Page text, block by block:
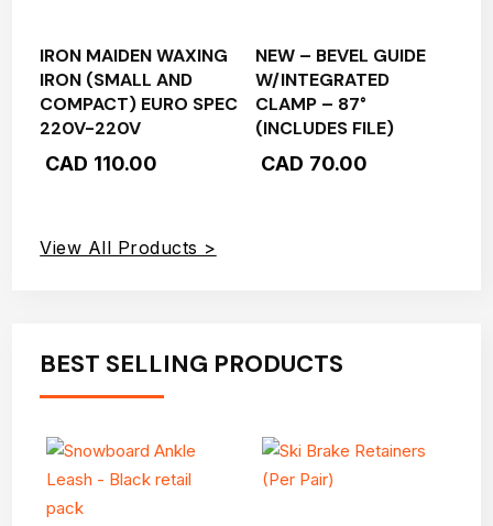
IRON MAIDEN WAXING
IRON (SMALL AND
COMPACT) EURO SPEC
220V-220V
CAD 110.00
NEW – BEVEL GUIDE
W/INTEGRATED
CLAMP – 87°
(INCLUDES FILE)
CAD 70.00
View All Products >
BEST SELLING PRODUCTS